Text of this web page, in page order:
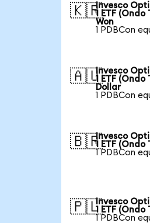
🇰🇷Invesco
1 ETF
Won
1 PDBCon
🇦🇺Invesco
1 ETF
Dollar
1 PDBCon
🇧🇷Invesco
1 ETF
1 PDBCon
🇵🇱Invesco
1 ETF
1 PDBCon